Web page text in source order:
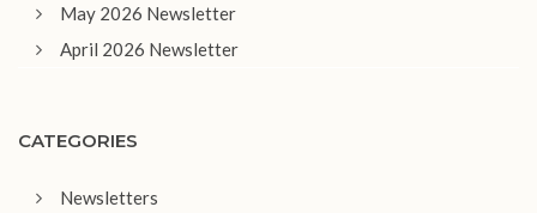
May 2026 Newsletter
April 2026 Newsletter
CATEGORIES
Newsletters